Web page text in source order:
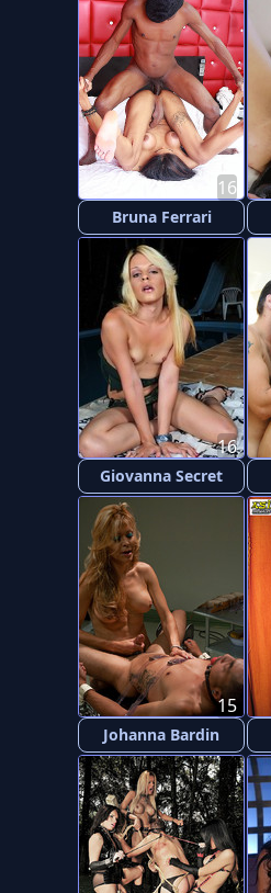
Bruna Ferrari
16
Giovanna Secret
16
Johanna Bardin
15